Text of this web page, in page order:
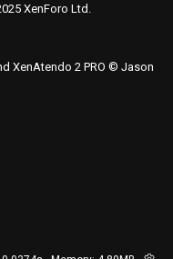
XenForo Ltd.
XenAtendo 2 PRO © Jason